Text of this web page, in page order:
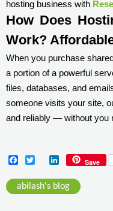
hosting business with
How Does
Work?
When you purchase
a portion of a powerful
files, databases, and
someone visits your site,
and reliably — without you
c
e
i
t
n
k
Save
abilash's blog